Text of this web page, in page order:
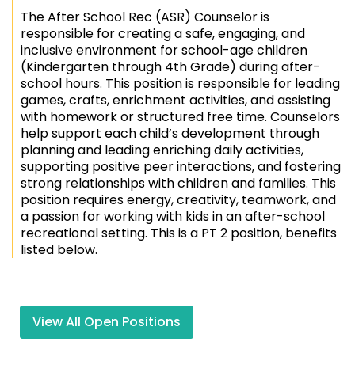
The After School Rec (ASR) Counselor is
responsible for creating a safe, engaging, and
inclusive environment for school-age children
(Kindergarten through 4th Grade) during after-
school hours. This position is responsible for leading
games, crafts, enrichment activities, and assisting
with homework or structured free time. Counselors
help support each child’s development through
planning and leading enriching daily activities,
supporting positive peer interactions, and fostering
strong relationships with children and families. This
position requires energy, creativity, teamwork, and
a passion for working with kids in an after-school
recreational setting. This is a PT 2 position, benefits
listed below.
View All Open Positions